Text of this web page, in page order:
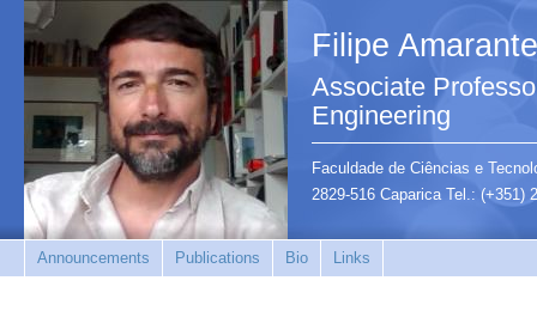
Filipe
Associate
Engineering
Faculdade de Ciências e
2829-516 Caparica Tel.: (+351)
Announcements Publications Bio Links